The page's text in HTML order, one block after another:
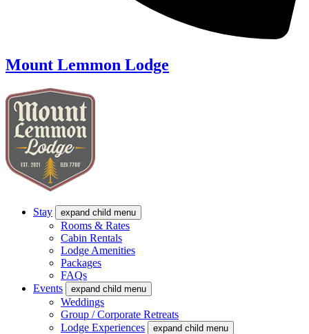
Mount Lemmon Lodge
Stay expand child menu
Rooms & Rates
Cabin Rentals
Lodge Amenities
Packages
FAQs
Events
expand child menu
Weddings
Group / Corporate Retreats
Lodge Experiences
expand child menu